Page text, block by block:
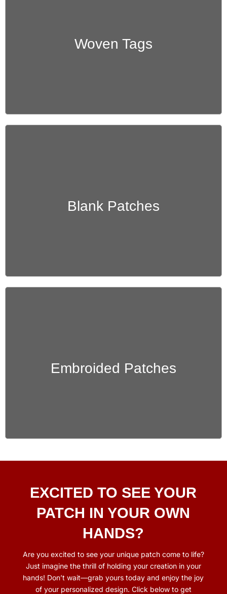
Woven Tags
Get Quote
Blank Patches
Get Quote
Embroided Patches
Get Quote
EXCITED TO SEE YOUR
PATCH IN YOUR OWN
HANDS?
Are you excited to see your unique patch come to life?
Just imagine the thrill of holding your creation in your
hands! Don’t wait—grab yours today and enjoy the joy
of your personalized design. Click below to get